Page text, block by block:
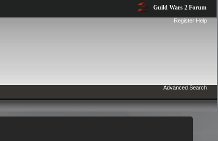
Guild Wars 2 Forum
Register Help
Advanced Search